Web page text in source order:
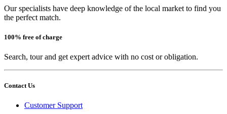
Our specialists have deep knowledge of the local market to find you
the perfect match.
100% free of charge
Search, tour and get expert advice with no cost or obligation.
Contact Us
Customer Support